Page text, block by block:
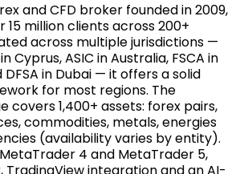
and CFD broker founded in 2009,
15 million clients across 200+
across multiple jurisdictions —
Cyprus, ASIC in Australia, FSCA in
in Dubai — it offers a solid
for most regions. The
covers 1,400+ assets: forex pairs,
commodities, metals, energies
(availability varies by entity).
4 and MetaTrader 5,